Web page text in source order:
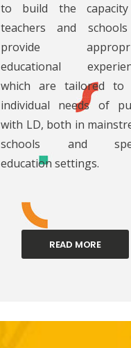
to build the
teachers and
provide
educational
which are tailored to
individual needs of
with LD, both in
schools and
education settings.
READ MORE